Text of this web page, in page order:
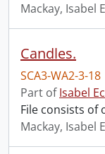
Mackay, Isabel
Candles.
SCA3-WA2-3-18
Part ofIsabel
File consists of
Mackay, Isabel